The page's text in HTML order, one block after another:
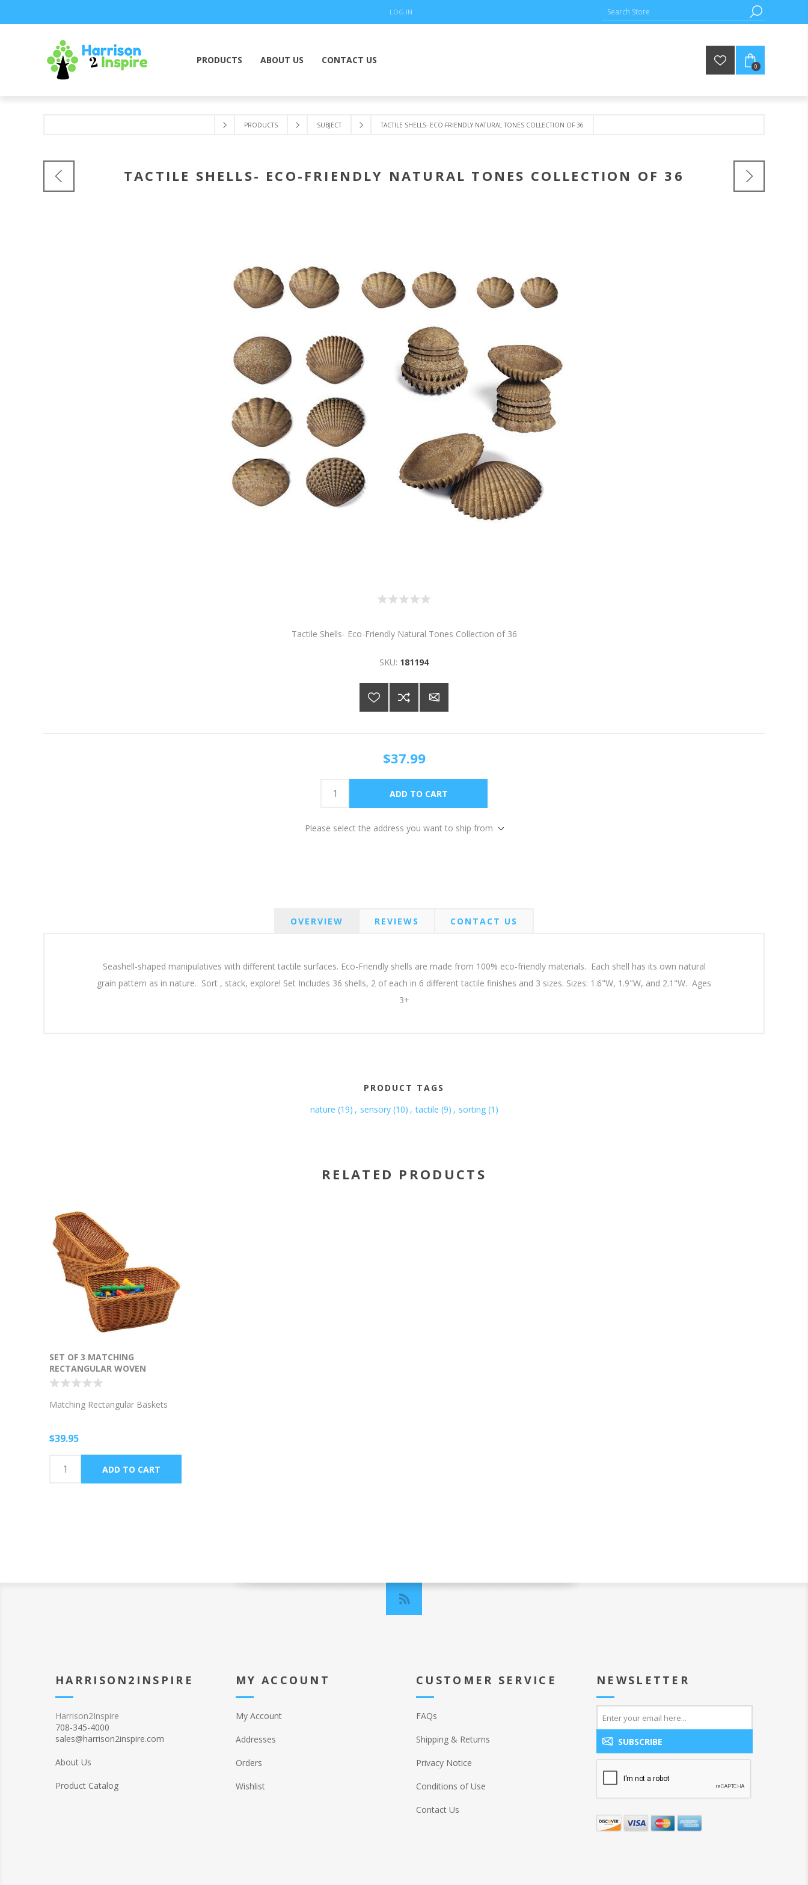
LOG IN
PRODUCTS ABOUT US CONTACT US
0
PRODUCTS SUBJECT TACTILE SHELLS- ECO-FRIENDLY NATURAL TONES COLLECTION OF 36
TACTILE SHELLS- ECO-FRIENDLY NATURAL TONES COLLECTION OF 36
Tactile Shells- Eco-Friendly Natural Tones Collection of 36
SKU: 181194
$37.99
Please select the address you want to ship from
OVERVIEW REVIEWS CONTACT US
Seashell-shaped manipulatives with different tactile surfaces. Eco-Friendly shells are made from 100% eco-friendly materials. Each shell has its own natural
grain pattern as in nature. Sort , stack, explore! Set Includes 36 shells, 2 of each in 6 different tactile finishes and 3 sizes. Sizes: 1.6"W, 1.9"W, and 2.1"W. Ages
3+
PRODUCT TAGS
nature (19) , sensory (10) , tactile (9) , sorting (1)
RELATED PRODUCTS
SET OF 3 MATCHING
RECTANGULAR WOVEN
BASKETS
Matching Rectangular Baskets
$39.95
HARRISON2INSPIRE
Harrison2Inspire
708-345-4000
sales@harrison2inspire.com
About Us
Product Catalog
MY ACCOUNT
My Account
Addresses
Orders
Wishlist
CUSTOMER SERVICE
FAQs
Shipping & Returns
Privacy Notice
Conditions of Use
Contact Us
NEWSLETTER